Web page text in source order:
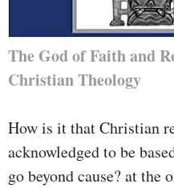
The God of Faith and
Christian Theology
How is it that Christian
acknowledged to be
go beyond cause? at the